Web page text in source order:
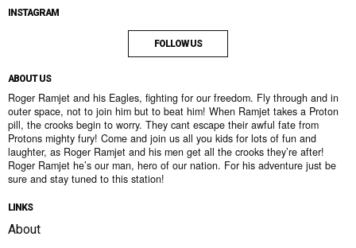
INSTAGRAM
FOLLOW US
ABOUT US
Roger Ramjet and his Eagles, fighting for our freedom. Fly through and in
outer space, not to join him but to beat him! When Ramjet takes a Proton
pill, the crooks begin to worry. They cant escape their awful fate from
Protons mighty fury! Come and join us all you kids for lots of fun and
laughter, as Roger Ramjet and his men get all the crooks they’re after!
Roger Ramjet he’s our man, hero of our nation. For his adventure just be
sure and stay tuned to this station!
LINKS
About